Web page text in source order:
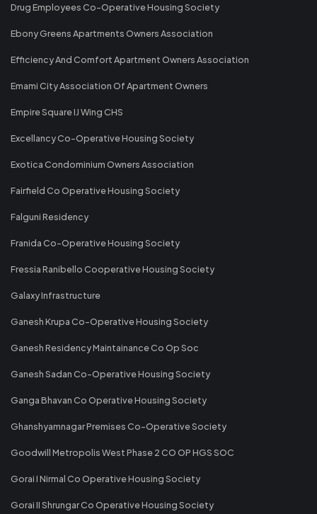
Drug Employees Co-Operative Housing Society
Ebony Greens Apartments Owners Association
Efficiency And Comfort Apartment Owners Association
Emami City Association Of Apartment Owners
Empire Square IJ Wing CHS
Excellancy Co-Operative Housing Society
Exotica Condominium Owners Association
Fairfield Co Operative Housing Society
Falguni Residency
Franida Co-Operative Housing Society
Fressia Ranibello Cooperative Housing Society
Galaxy Infrastructure
Ganesh Krupa Co-Operative Housing Society
Ganesh Residency Maintainance Co Op Soc
Ganesh Sadan Co-Operative Housing Society
Ganga Bhavan Co Operative Housing Society
Ghanshyamnagar Premises Co-Operative Society
Goodwill Metropolis West Phase 2 CO OP HGS SOC
Gorai I Nirmal Co Operative Housing Society
Gorai II Shrungar Co Operative Housing Society